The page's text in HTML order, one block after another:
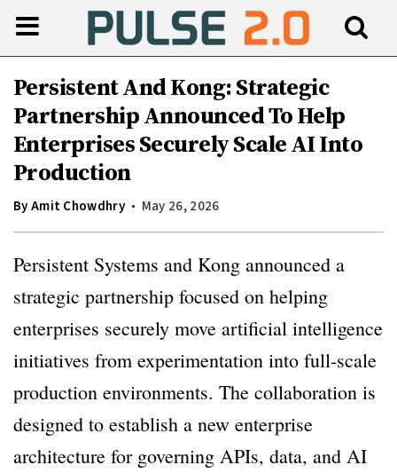
Persistent And Kong: Strategic
Partnership Announced To Help
Enterprises Securely Scale AI Into
Production
ByAmit Chowdhry May 26, 2026
Persistent Systems and Kong announced a
strategic partnership focused on helping
enterprises securely move artificial intelligence
initiatives from experimentation into full-scale
production environments. The collaboration is
designed to establish a new enterprise
architecture for governing APIs, data, and AI